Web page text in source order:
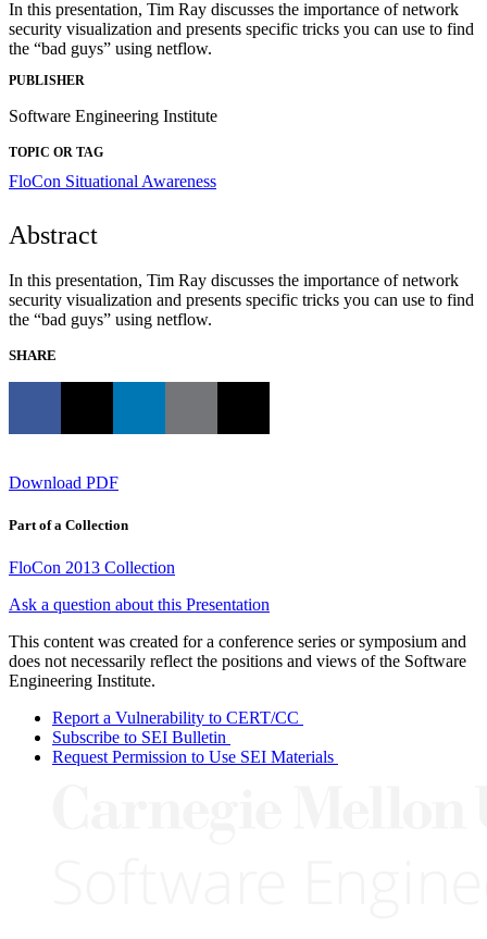
In this presentation, Tim Ray discusses the importance of network
security visualization and presents specific tricks you can use to find
the “bad guys” using netflow.
PUBLISHER
Software Engineering Institute
TOPIC OR TAG
FloCon Situational Awareness
Abstract
In this presentation, Tim Ray discusses the importance of network
security visualization and presents specific tricks you can use to find
the “bad guys” using netflow.
SHARE
Download PDF
Part of a Collection
FloCon 2013 Collection
Ask a question about this Presentation
This content was created for a conference series or symposium and
does not necessarily reflect the positions and views of the Software
Engineering Institute.
Report a Vulnerability to CERT/CC
Subscribe to SEI Bulletin
Request Permission to Use SEI Materials